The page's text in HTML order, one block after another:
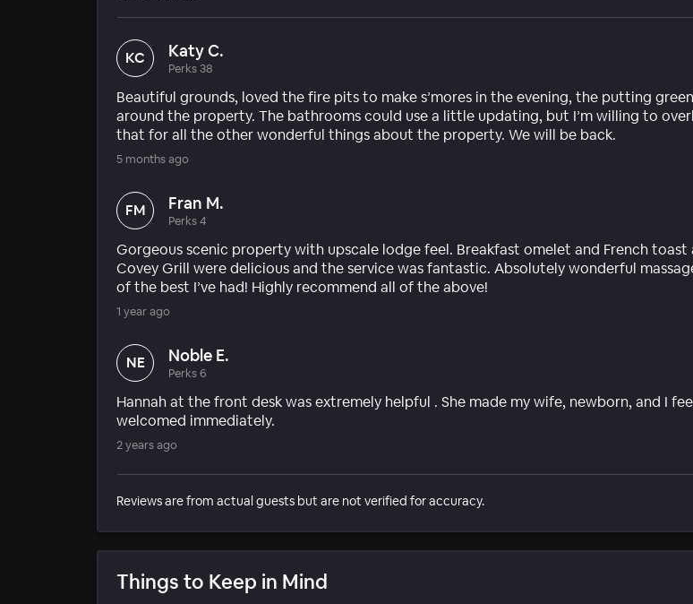
KC Katy C.
Perks 38
Beautiful grounds, loved the fire pits to make s’mores in the evening, the putting
around the property. The bathrooms could use a little updating, but I’m willing to
that for all the other wonderful things about the property. We will be back.
5 months ago
FM Fran M.
Perks 4
Gorgeous scenic property with upscale lodge feel. Breakfast omelet and French toast
Covey Grill were delicious and the service was fantastic. Absolutely wonderful
of the best I’ve had! Highly recommend all of the above!
1 year ago
NE Noble E.
Perks 6
Hannah at the front desk was extremely helpful . She made my wife, newborn, and I
welcomed immediately.
2 years ago
Reviews are from actual guests but are not verified for accuracy.
Things to Keep in Mind